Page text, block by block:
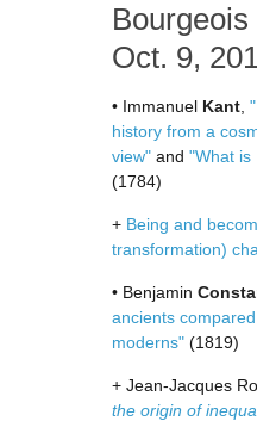
Oct. 9,
• Immanuel Kant
history from a
view" and "What is
(1784)
+ Being and
transformation)
• Benjamin
ancients
moderns" (1819)
+ Jean-Jacques
the origin of